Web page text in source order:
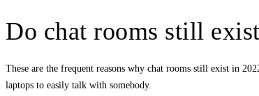
Do chat rooms still
These are the frequent reasons why chat rooms still exist in
laptops to easily talk with somebody.